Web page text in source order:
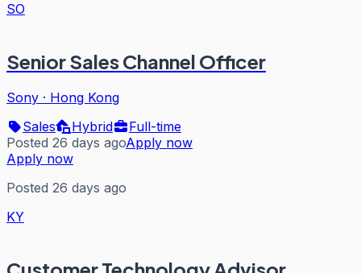
SO
Senior Sales Channel Officer
Sony · Hong Kong
Sales
Hybrid
Full-time
Posted 26 days agoApply now
Apply now
Posted 26 days ago
KY